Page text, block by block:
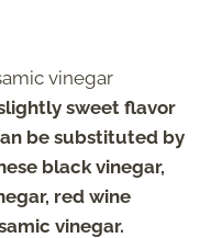
vinegar
sweet flavor
be substituted by
black vinegar,
red wine
vinegar.